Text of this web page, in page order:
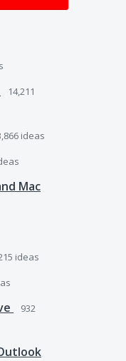
14,211
ideas
Mac
ideas
932